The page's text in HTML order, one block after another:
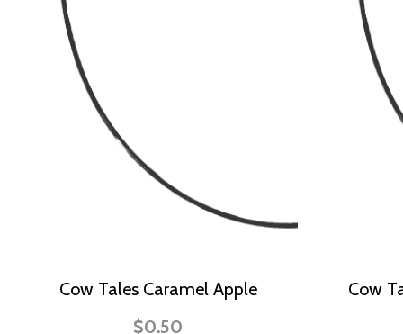
Cow Tales Caramel Apple
$0.50
Cow